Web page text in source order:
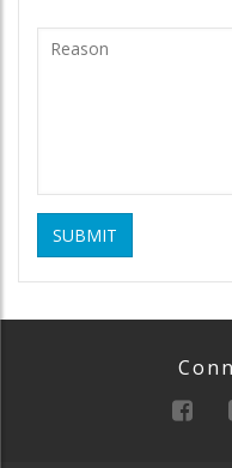
SUBMIT